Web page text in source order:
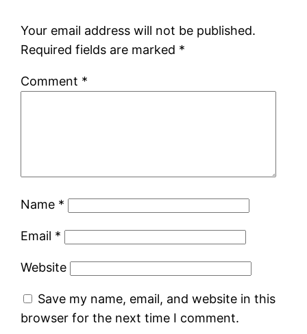
Your email address will not be published.
Required fields are marked *
Comment *
Name *
Email *
Website
Save my name, email, and website in this
browser for the next time I comment.